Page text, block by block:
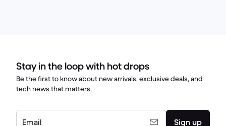
Stay in the loop with hot drops
Be the first to know about new arrivals, exclusive deals, and
tech news that matters.
Email Sign up